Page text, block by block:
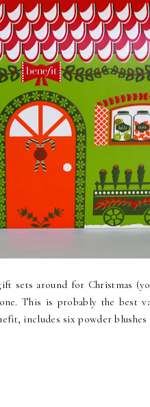
sets around for Christmas
This is probably the best
includes six powder